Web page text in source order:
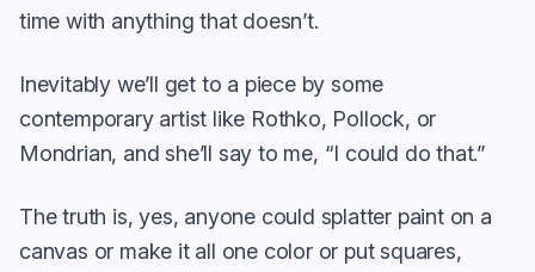
time with anything that doesn’t.
Inevitably we’ll get to a piece by some
contemporary artist like Rothko, Pollock, or
Mondrian, and she’ll say to me, “I could do that.”
The truth is, yes, anyone could splatter paint on a
canvas or make it all one color or put squares,